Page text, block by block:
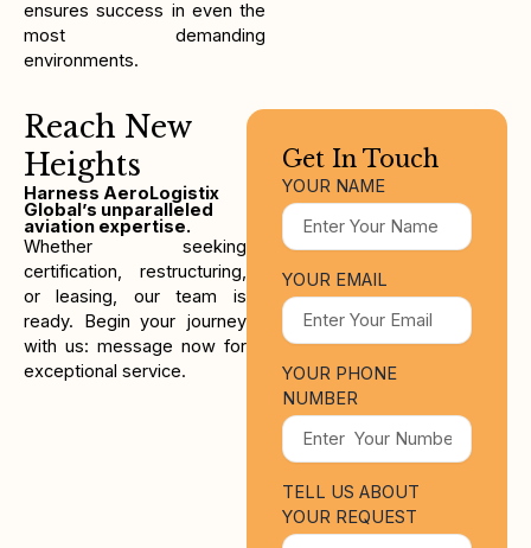
ensures success in even the
most demanding
environments.
Reach New
Heights
Harness AeroLogistix
Global’s unparalleled
aviation expertise.
Whether seeking
certification, restructuring,
or leasing, our team is
ready. Begin your journey
with us: message now for
exceptional service.
Get In Touch
YOUR NAME
YOUR EMAIL
YOUR PHONE
NUMBER
TELL US ABOUT
YOUR REQUEST